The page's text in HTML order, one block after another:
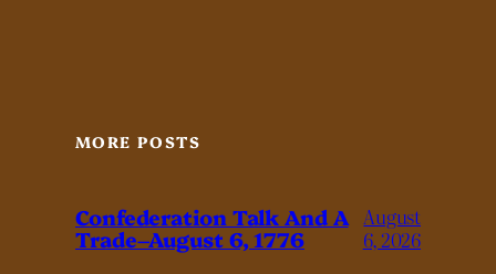
MORE POSTS
Confederation Talk And A
Trade–August 6, 1776
August
6, 2026